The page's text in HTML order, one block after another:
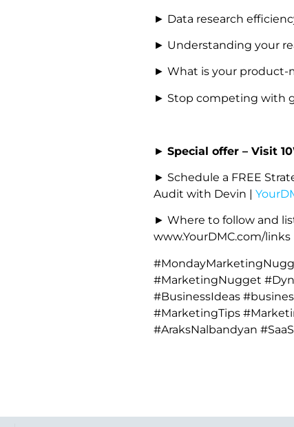
► Data research
► Understanding your
► What is your product-
► Stop competing with
► Special offer – Visit
► Schedule a FREE
Audit with Devin |
► Where to follow and
www.YourDMC.com/links
#MarketingNugget
#BusinessIdeas
#MarketingTips
#AraksNalbandyan